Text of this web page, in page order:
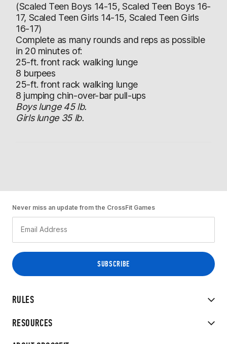
(Scaled Teen Boys 14-15, Scaled Teen Boys 16-
17, Scaled Teen Girls 14-15, Scaled Teen Girls
16-17)
Complete as many rounds and reps as possible
in 20 minutes of:
25-ft. front rack walking lunge
8 burpees
25-ft. front rack walking lunge
8 jumping chin-over-bar pull-ups
Boys lunge 45 lb.
Girls lunge 35 lb.
RULES
RESOURCES
Never miss an update from the CrossFit Games